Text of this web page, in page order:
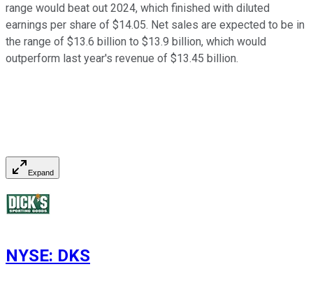
range would beat out 2024, which finished with diluted
earnings per share of $14.05. Net sales are expected to be in
the range of $13.6 billion to $13.9 billion, which would
outperform last year's revenue of $13.45 billion.
Expand
NYSE: DKS